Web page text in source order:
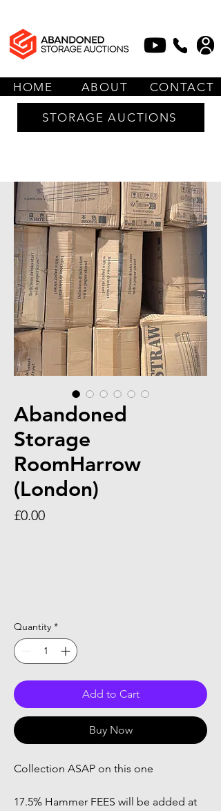
HOME ABOUT CONTACT
STORAGE AUCTIONS
Abandoned
Storage
RoomHarrow
(London)
£0.00Price
Quantity *
Add to Cart
Buy Now
Collection ASAP on this one
17.5% Hammer FEES will be added at